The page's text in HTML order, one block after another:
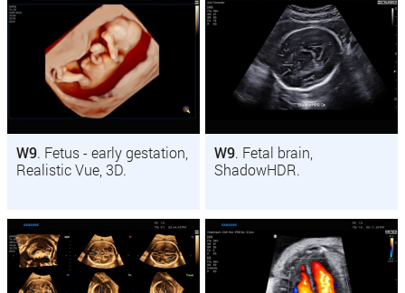
W9. Fetus - early gestation,
Realistic Vue, 3D.
W9. Fetal brain,
ShadowHDR.